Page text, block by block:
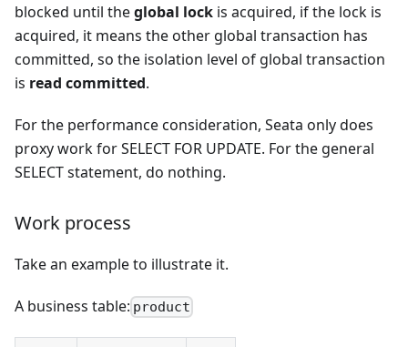
blocked until theglobal lock is acquired, if the lock is
acquired, it means the other global transaction has
committed, so the isolation level of global transaction
is read committed.
For the performance consideration, Seata only does
proxy work for SELECT FOR UPDATE. For the general
SELECT statement, do nothing.
Work process
Take an example to illustrate it.
A business table: product